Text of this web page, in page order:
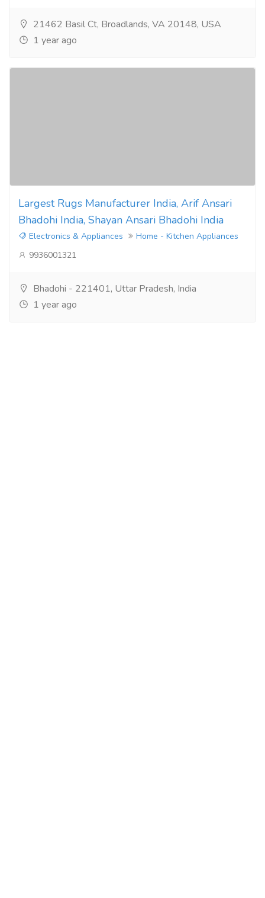
21462 Basil Ct, Broadlands, VA 20148, USA
1 year ago
Largest Rugs Manufacturer India, Arif Ansari
Bhadohi India, Shayan Ansari Bhadohi India
Electronics & Appliances
Home - Kitchen Appliances
9936001321
Bhadohi - 221401, Uttar Pradesh, India
1 year ago